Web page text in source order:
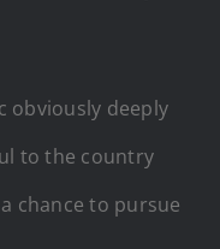
obviously deeply
to the country
chance to pursue